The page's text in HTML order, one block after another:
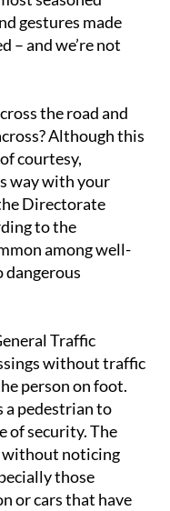
gestures made
– and we’re not
the road and
Although this
courtesy,
way with your
Directorate
to the
among well-
dangerous
Traffic
without traffic
person on foot.
a pedestrian to
of security. The
without noticing
those
or cars that have